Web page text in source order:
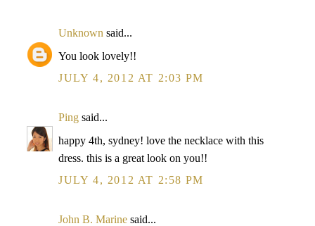
Unknown said...
You look lovely!!
JULY 4, 2012 AT 2:03 PM
Ping said...
happy 4th, sydney! love the necklace with this
dress. this is a great look on you!!
JULY 4, 2012 AT 2:58 PM
John B. Marine said...